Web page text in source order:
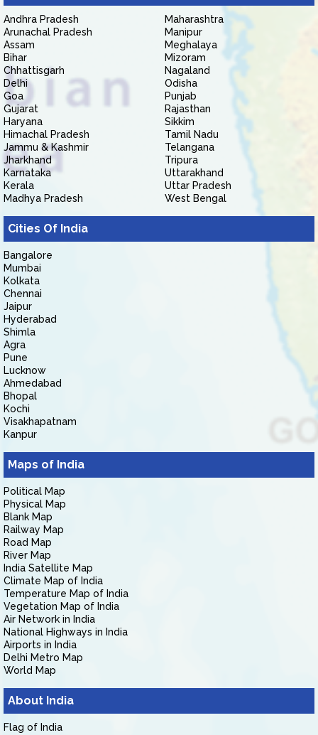
Andhra Pradesh
Arunachal Pradesh
Assam
Bihar
Chhattisgarh
Delhi
Goa
Gujarat
Haryana
Himachal Pradesh
Jammu & Kashmir
Jharkhand
Karnataka
Kerala
Madhya Pradesh
Maharashtra
Manipur
Meghalaya
Mizoram
Nagaland
Odisha
Punjab
Rajasthan
Sikkim
Tamil Nadu
Telangana
Tripura
Uttarakhand
Uttar Pradesh
West Bengal
Cities Of India
Bangalore
Mumbai
Kolkata
Chennai
Jaipur
Hyderabad
Shimla
Agra
Pune
Lucknow
Ahmedabad
Bhopal
Kochi
Visakhapatnam
Kanpur
Maps of India
Political Map
Physical Map
Blank Map
Railway Map
Road Map
River Map
India Satellite Map
Climate Map of India
Temperature Map of India
Vegetation Map of India
Air Network in India
National Highways in India
Airports in India
Delhi Metro Map
World Map
About India
Flag of India